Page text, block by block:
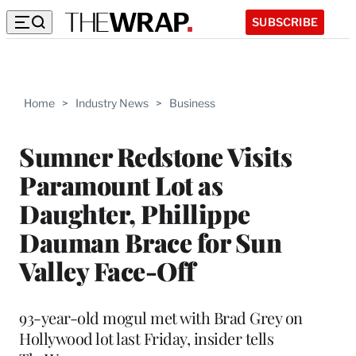
SUBSCRIBE
Home > Industry News > Business
Sumner Redstone Visits
Paramount Lot as
Daughter, Phillippe
Dauman Brace for Sun
Valley Face-Off
93-year-old mogul met with Brad Grey on
Hollywood lot last Friday, insider tells